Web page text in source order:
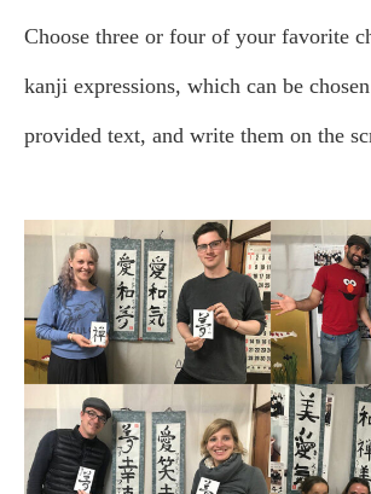
Choose three or four of your favorite
kanji expressions, which can be
provided text, and write them on the